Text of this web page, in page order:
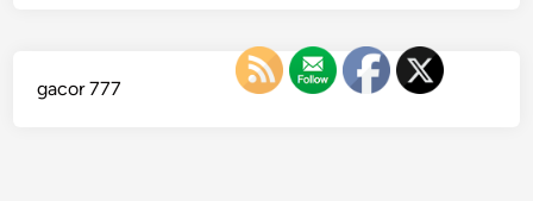
gacor 777